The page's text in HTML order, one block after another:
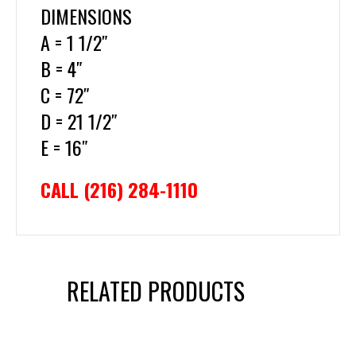
DIMENSIONS
A = 1 1/2″
B = 4″
C = 72″
D = 21 1/2″
E = 16″
CALL (216) 284-1110
RELATED PRODUCTS